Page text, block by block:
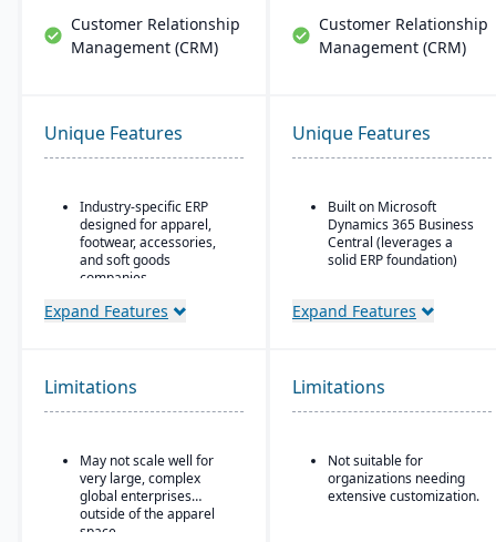
Customer Relationship
Management (CRM)
Customer Relationship
Management (CRM)
Unique Features
Industry-specific ERP
designed for apparel,
footwear, accessories,
and soft goods
companies.
Strong product lifecycle
matrix management.
Integrated tools for
production planning.
Supports multi-channel
distribution, including
wholesale, retail, and e-
Expand Features
Unique Features
Built on Microsoft
Dynamics 365 Business
Central (leverages a
solid ERP foundation)
control: allergen
Expand Features
Limitations
May not scale well for
very large, complex
global enterprises
outside of the apparel
space.
Limitations
Not suitable for
organizations needing
extensive customization.